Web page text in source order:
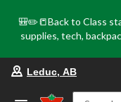
🎒✏️📒Back to Class
supplies, tech,
Leduc, AB